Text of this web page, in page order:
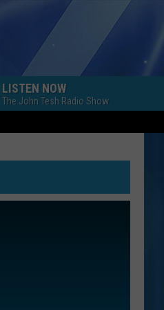
LISTEN NOW
The John Tesh Radio Show